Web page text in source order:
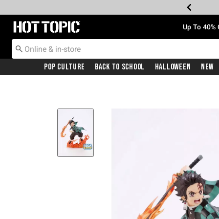
Redirect to Hot Topic Home Page Up To
Pop Culture Back To School Halloween New